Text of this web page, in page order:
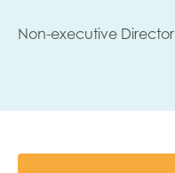
Non-executive Director
Email